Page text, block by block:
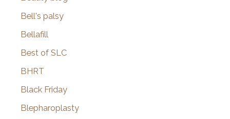
Bell's palsy
Bellafill
Best of SLC
BHRT
Black Friday
Blepharoplasty